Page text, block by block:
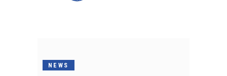
NEWS